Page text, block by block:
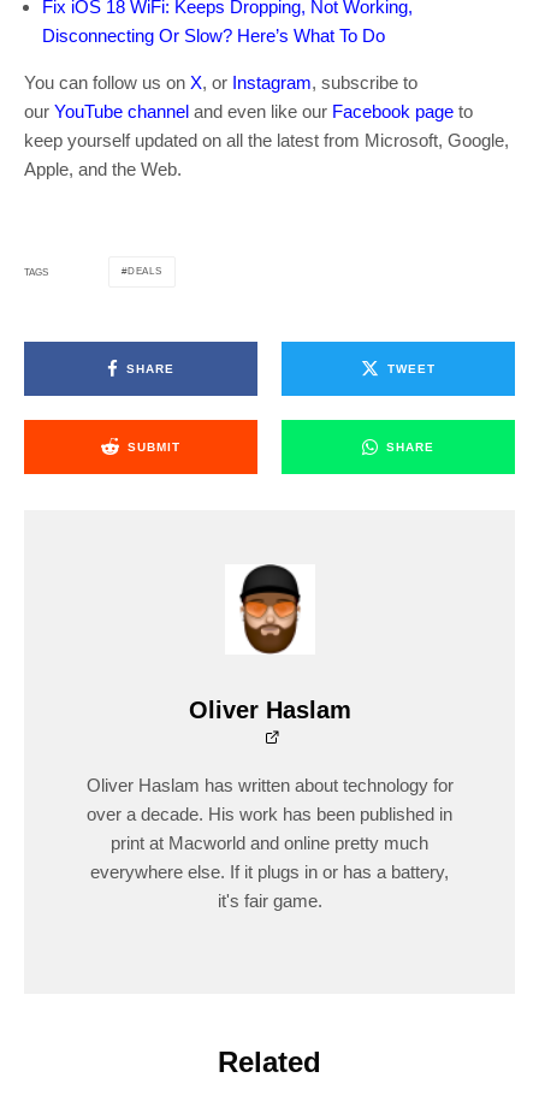
Fix iOS 18 WiFi: Keeps Dropping, Not Working,
Disconnecting Or Slow? Here’s What To Do
You can follow us on X, or Instagram, subscribe to
our YouTube channel and even like our Facebook page to
keep yourself updated on all the latest from Microsoft, Google,
Apple, and the Web.
TAGS DEALS
SHARE TWEET
SUBMIT SHARE
Oliver Haslam
Oliver Haslam has written about technology for
over a decade. His work has been published in
print at Macworld and online pretty much
everywhere else. If it plugs in or has a battery,
it's fair game.
Related